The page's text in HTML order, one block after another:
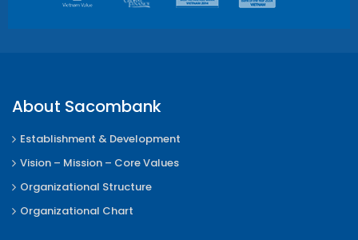
About Sacombank
Establishment & Development
Vision – Mission – Core Values
Organizational Structure
Organizational Chart